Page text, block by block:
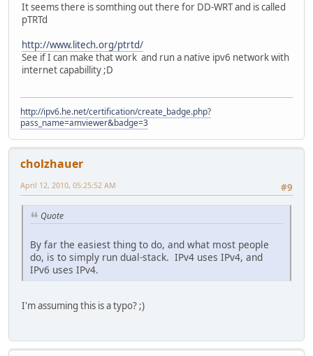
It seems there is somthing out there for DD-WRT and is called
pTRTd
http://www.litech.org/ptrtd/
See if I can make that work and run a native ipv6 network with
internet capabillity ;D
http://ipv6.he.net/certification/create_badge.php?
pass_name=amviewer&badge=3
cholzhauer
#9
April 12, 2010, 05:25:52 AM
Quote
By far the easiest thing to do, and what most people
do, is to simply run dual-stack. IPv4 uses IPv4, and
IPv6 uses IPv4.
I'm assuming this is a typo? ;)